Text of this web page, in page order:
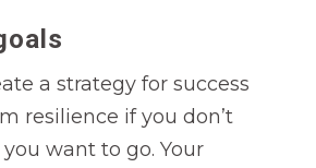
a strategy for success
resilience if you don’t
want to go. Your